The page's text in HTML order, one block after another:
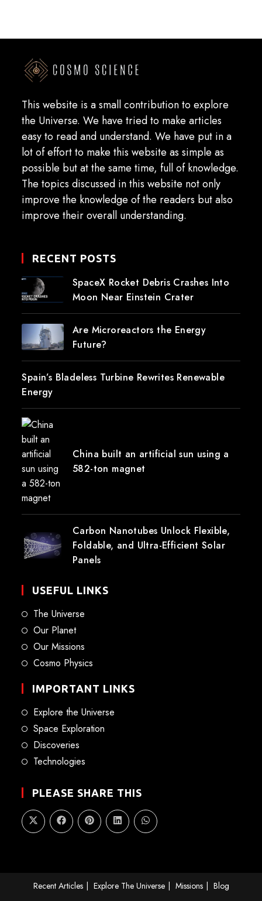
This website is a small contribution to explore
the Universe. We have tried to make articles
easy to read and understand. We have put in a
lot of effort to make this website as simple as
possible but at the same time, full of knowledge.
The topics discussed in this website not only
improve the knowledge of the readers but also
improve their overall understanding.
RECENT POSTS
SpaceX Rocket Debris Crashes Into
Moon Near Einstein Crater
Are Microreactors the Energy
Future?
Spain’s Bladeless Turbine Rewrites Renewable
Energy
China built an artificial sun using a
582-ton magnet
Carbon Nanotubes Unlock Flexible,
Foldable, and Ultra-Efficient Solar
Panels
USEFUL LINKS
The Universe
Our Planet
Our Missions
Cosmo Physics
IMPORTANT LINKS
Explore the Universe
Space Exploration
Discoveries
Technologies
PLEASE SHARE THIS
Recent Articles Explore The Universe Missions Blog